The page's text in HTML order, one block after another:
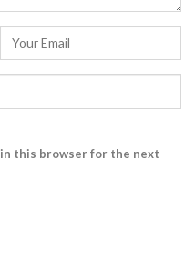
in this browser for the next